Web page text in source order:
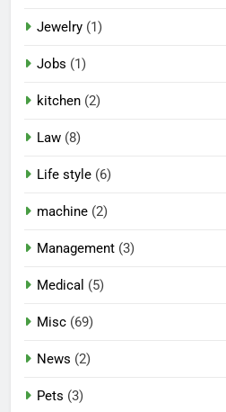
Jewelry (1)
Jobs (1)
kitchen (2)
Law (8)
Life style (6)
machine (2)
Management (3)
Medical (5)
Misc (69)
News (2)
Pets (3)